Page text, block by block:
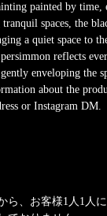
painted by time,
spaces, the
a quiet space to
reflects
enveloping the
about the
or Instagram DM.
ら、お客様1人1人